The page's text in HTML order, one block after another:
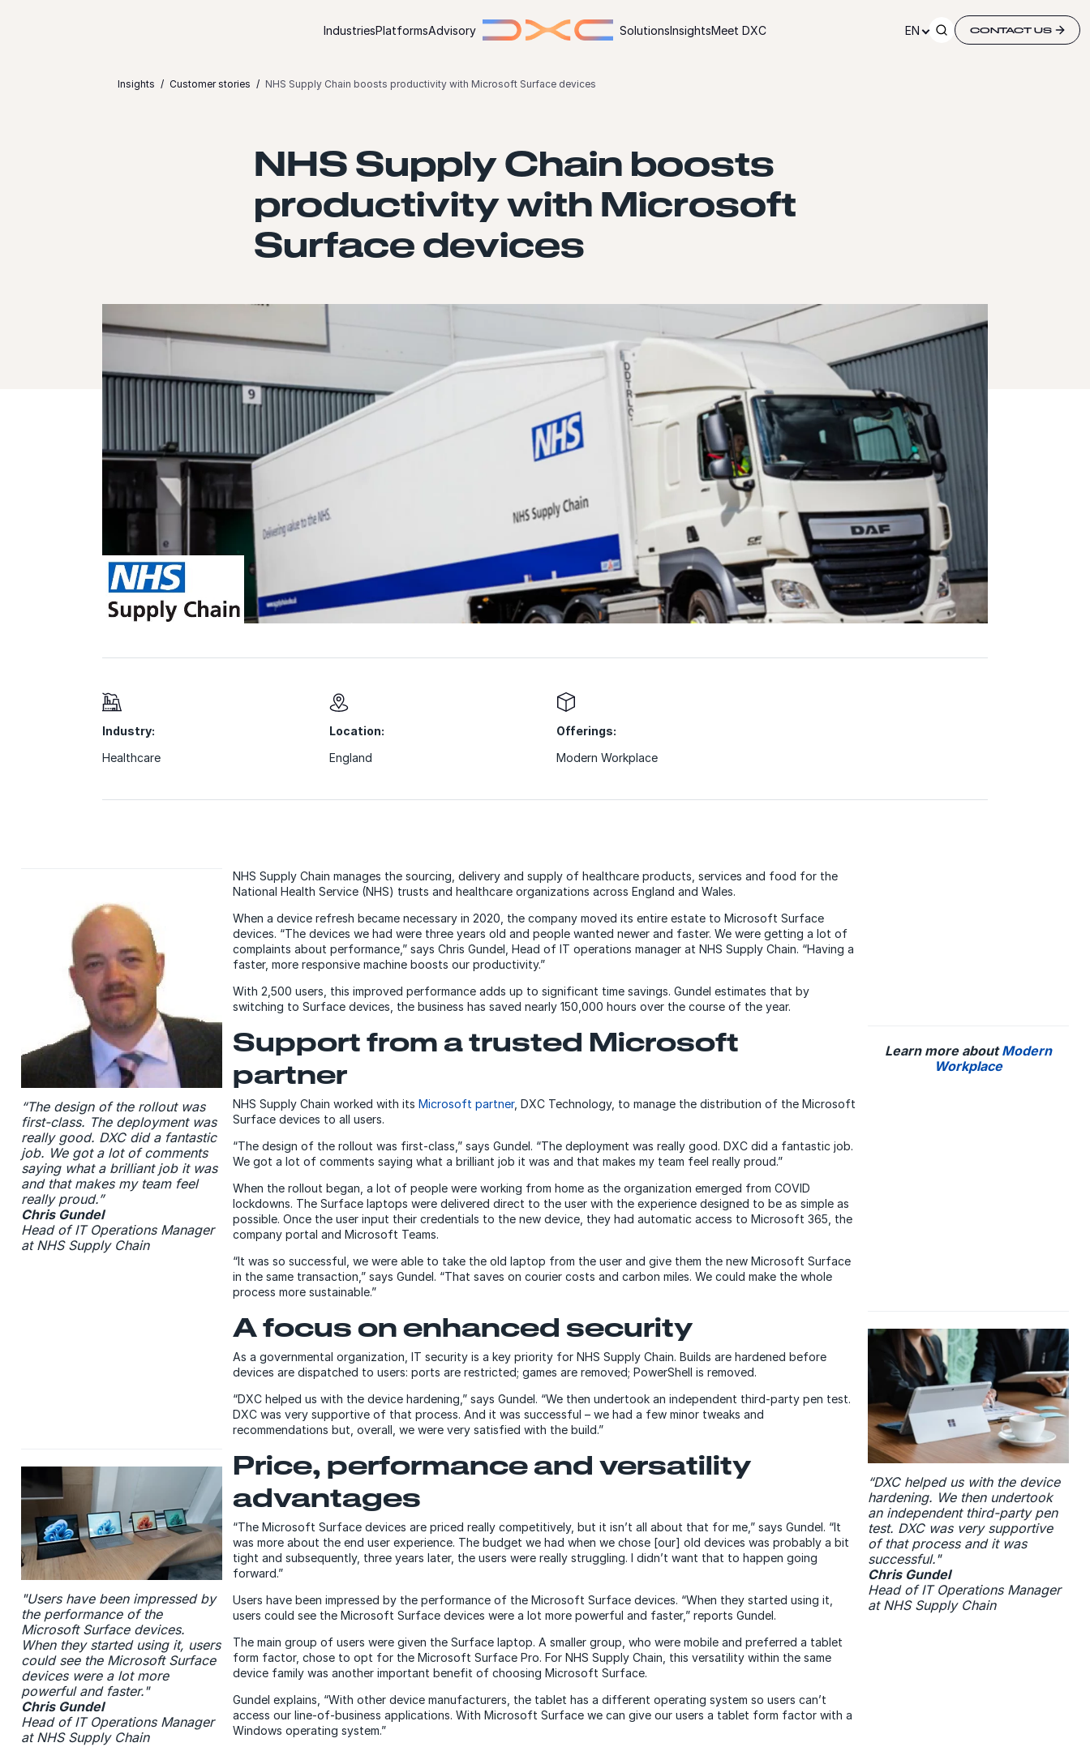
IndustriesPlatformsAdvisory SolutionsInsightsMeet DXC EN CONTACT US
Insights Customer stories NHS Supply Chain boosts productivity with Microsoft Surface devices
NHS Supply Chain boosts
productivity with Microsoft
Surface devices
Industry:
Healthcare
Location:
England
Offerings:
Modern Workplace
“The design of the rollout was
first-class. The deployment was
really good. DXC did a fantastic
job. We got a lot of comments
saying what a brilliant job it was
and that makes my team feel
really proud.”
Chris Gundel
Head of IT Operations Manager
at NHS Supply Chain
NHS Supply Chain manages the sourcing, delivery and supply of healthcare products, services and food for the
National Health Service (NHS) trusts and healthcare organizations across England and Wales.
When a device refresh became necessary in 2020, the company moved its entire estate to Microsoft Surface
devices. “The devices we had were three years old and people wanted newer and faster. We were getting a lot of
complaints about performance,” says Chris Gundel, Head of IT operations manager at NHS Supply Chain. “Having a
faster, more responsive machine boosts our productivity.”
With 2,500 users, this improved performance adds up to significant time savings. Gundel estimates that by
switching to Surface devices, the business has saved nearly 150,000 hours over the course of the year.
Learn more aboutModern
Workplace
Support from a trusted Microsoft
partner
NHS Supply Chain worked with its Microsoft partner, DXC Technology, to manage the distribution of the Microsoft
Surface devices to all users.
“The design of the rollout was first-class,” says Gundel. “The deployment was really good. DXC did a fantastic job.
We got a lot of comments saying what a brilliant job it was and that makes my team feel really proud.”
When the rollout began, a lot of people were working from home as the organization emerged from COVID
lockdowns. The Surface laptops were delivered direct to the user with the experience designed to be as simple as
possible. Once the user input their credentials to the new device, they had automatic access to Microsoft 365, the
company portal and Microsoft Teams.
“It was so successful, we were able to take the old laptop from the user and give them the new Microsoft Surface
in the same transaction,” says Gundel. “That saves on courier costs and carbon miles. We could make the whole
process more sustainable.”
“DXC helped us with the device
hardening. We then undertook
an independent third-party pen
test. DXC was very supportive
of that process and it was
successful."
Chris Gundel
Head of IT Operations Manager
at NHS Supply Chain
A focus on enhanced security
As a governmental organization, IT security is a key priority for NHS Supply Chain. Builds are hardened before
devices are dispatched to users: ports are restricted; games are removed; PowerShell is removed.
“DXC helped us with the device hardening,” says Gundel. “We then undertook an independent third-party pen test.
DXC was very supportive of that process. And it was successful – we had a few minor tweaks and
recommendations but, overall, we were very satisfied with the build.”
"Users have been impressed by
the performance of the
Microsoft Surface devices.
When they started using it, users
could see the Microsoft Surface
devices were a lot more
powerful and faster."
Chris Gundel
Head of IT Operations Manager
at NHS Supply Chain
Price, performance and versatility
advantages
“The Microsoft Surface devices are priced really competitively, but it isn’t all about that for me,” says Gundel. “It
was more about the end user experience. The budget we had when we chose [our] old devices was probably a bit
tight and subsequently, three years later, the users were really struggling. I didn’t want that to happen going
forward.”
Users have been impressed by the performance of the Microsoft Surface devices. “When they started using it,
users could see the Microsoft Surface devices were a lot more powerful and faster,” reports Gundel.
The main group of users were given the Surface laptop. A smaller group, who were mobile and preferred a tablet
form factor, chose to opt for the Microsoft Surface Pro. For NHS Supply Chain, this versatility within the same
device family was another important benefit of choosing Microsoft Surface.
Gundel explains, “With other device manufacturers, the tablet has a different operating system so users can’t
access our line-of-business applications. With Microsoft Surface we can give our users a tablet form factor with a
Windows operating system.”